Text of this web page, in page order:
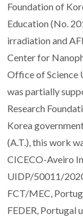
Foundation of
Education (No.
irradiation and
Center for
Office of Science
was partially
Research
Korea
(A.T.), this work
CICECO-Aveiro
UIDP/50011/
FCT/MEC,
FEDER, Portugal